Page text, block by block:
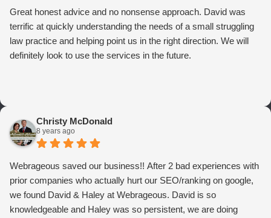
Great honest advice and no nonsense approach. David was
terrific at quickly understanding the needs of a small struggling
law practice and helping point us in the right direction. We will
definitely look to use the services in the future.
Christy McDonald
8 years ago
Webrageous saved our business!! After 2 bad experiences with
prior companies who actually hurt our SEO/ranking on google,
we found David & Haley at Webrageous. David is so
knowledgeable and Haley was so persistent, we are doing